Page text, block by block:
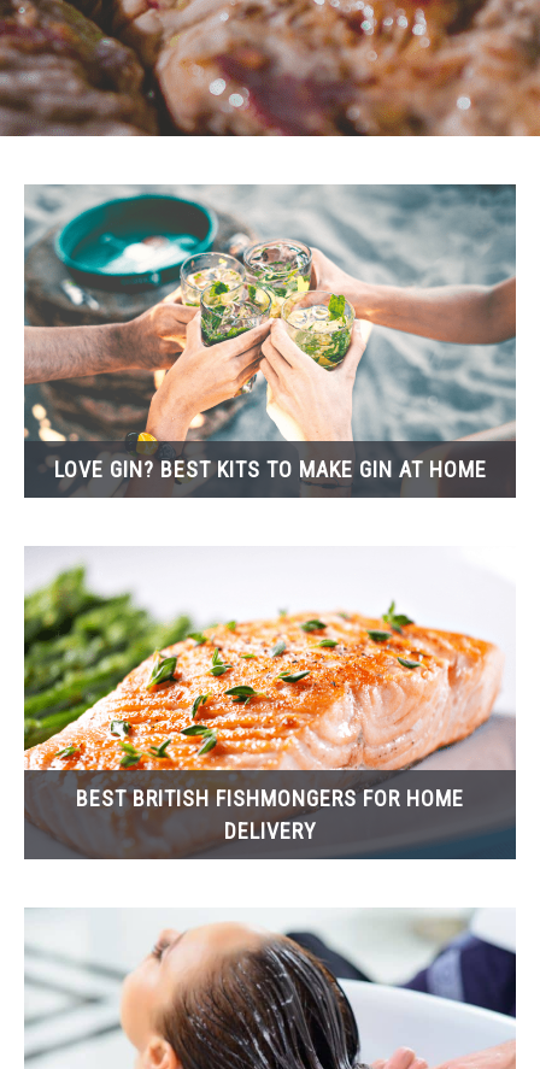
KIDS
PETS
TRAVEL
LOVE GIN? BEST KITS TO MAKE GIN AT HOME
BEST BRITISH FISHMONGERS FOR HOME
DELIVERY